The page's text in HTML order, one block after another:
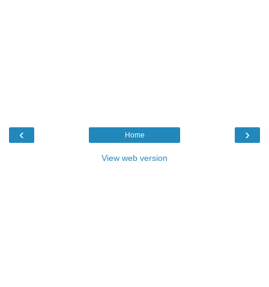
‹ ›
Home
View web version